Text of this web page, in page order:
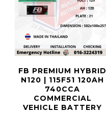
FB PREMIUM HYBRID
N120 | 115F51 120AH
740CCA
COMMERCIAL
VEHICLE BATTERY